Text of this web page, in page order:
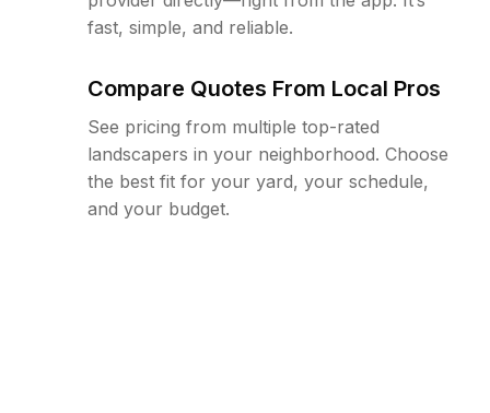
fast, simple, and reliable.
Compare Quotes From Local Pros
See pricing from multiple top-rated
landscapers in your neighborhood. Choose
the best fit for your yard, your schedule,
and your budget.